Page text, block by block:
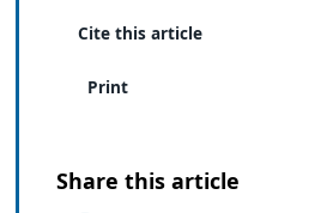
Cite this article
Print
Share this article